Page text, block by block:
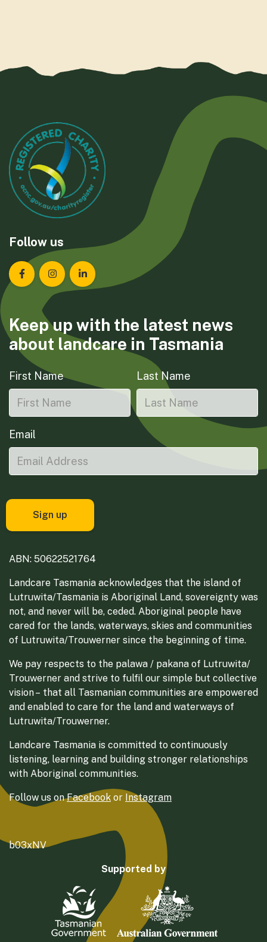
Follow us
Landcare Tasmania on Facebook
Landcare Tasmania on Instagram
Landcare Tasmania on LinkedIn
Keep up with the latest news
about landcare in Tasmania
First Name Last Name
Email
ABN: 50622521764
Landcare Tasmania acknowledges that the island of
Lutruwita/Tasmania is Aboriginal Land, sovereignty was
not, and never will be, ceded. Aboriginal people have
cared for the lands, waterways, skies and communities
of Lutruwita/Trouwerner since the beginning of time.
We pay respects to the palawa / pakana of Lutruwita/
Trouwerner and strive to fulfil our simple but collective
vision – that all Tasmanian communities are empowered
and enabled to care for the land and waterways of
Lutruwita/Trouwerner.
Landcare Tasmania is committed to continuously
listening, learning and building stronger relationships
with Aboriginal communities.
Follow us onFacebook or Instagram
b03xNV
Supported by